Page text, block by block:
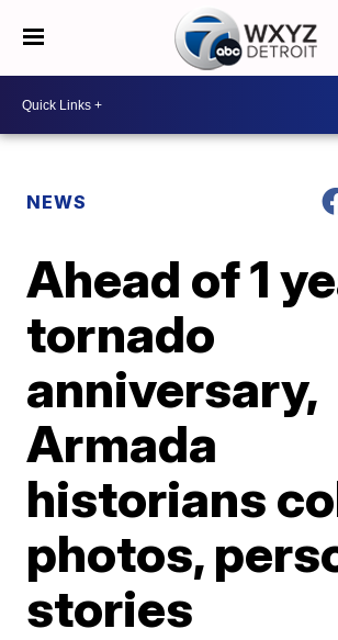
NEWS
Ahead of 1
tornado
anniversary,
Armada
historians
photos,
stories